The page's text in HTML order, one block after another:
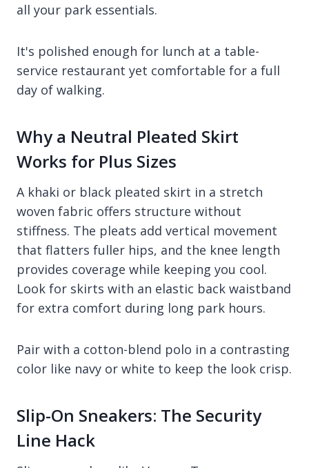
all your park essentials.
It's polished enough for lunch at a table-
service restaurant yet comfortable for a full
day of walking.
Why a Neutral Pleated Skirt
Works for Plus Sizes
A khaki or black pleated skirt in a stretch
woven fabric offers structure without
stiffness. The pleats add vertical movement
that flatters fuller hips, and the knee length
provides coverage while keeping you cool.
Look for skirts with an elastic back waistband
for extra comfort during long park hours.
Pair with a cotton-blend polo in a contrasting
color like navy or white to keep the look crisp.
Slip-On Sneakers: The Security
Line Hack